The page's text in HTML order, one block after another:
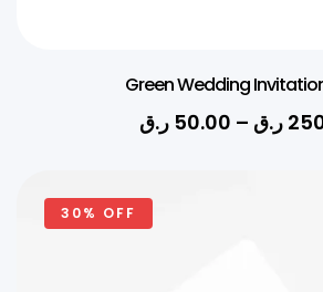
Green Wedding
50.00 ر.ق – ر.ق
30% OFF